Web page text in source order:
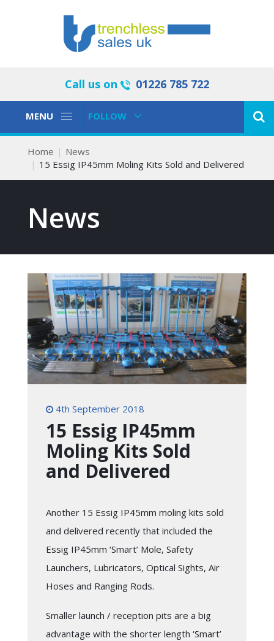
Call us on 01226 785 722
Toggle
MENU
Toggle
FOLLOW
Home
News
15 Essig IP45mm Moling Kits Sold and Delivered
News
4th September 2018
15 Essig IP45mm
Moling Kits Sold
and Delivered
Another 15 Essig IP45mm moling kits sold
and delivered recently that included the
Essig IP45mm ‘Smart’ Mole, Safety
Launchers, Lubricators, Optical Sights, Air
Hoses and Ranging Rods.
Smaller launch / reception pits are a big
advantage with the shorter length ‘Smart’